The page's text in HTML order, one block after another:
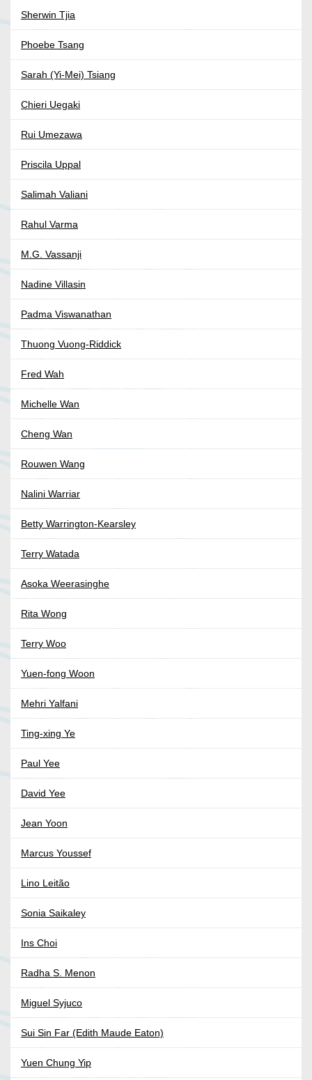
Sherwin Tjia
Phoebe Tsang
Sarah (Yi-Mei) Tsiang
Chieri Uegaki
Rui Umezawa
Priscila Uppal
Salimah Valiani
Rahul Varma
M.G. Vassanji
Nadine Villasin
Padma Viswanathan
Thuong Vuong-Riddick
Fred Wah
Michelle Wan
Cheng Wan
Rouwen Wang
Nalini Warriar
Betty Warrington-Kearsley
Terry Watada
Asoka Weerasinghe
Rita Wong
Terry Woo
Yuen-fong Woon
Mehri Yalfani
Ting-xing Ye
Paul Yee
David Yee
Jean Yoon
Marcus Youssef
Lino Leitão
Sonia Saikaley
Ins Choi
Radha S. Menon
Miguel Syjuco
Sui Sin Far (Edith Maude Eaton)
Yuen Chung Yip